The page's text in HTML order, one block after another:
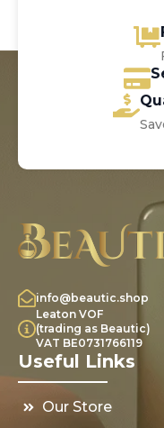
info@beautic.shop
Leaton VOF
(trading as Beautic)
VAT BE0731766119
Useful Links
Our Store